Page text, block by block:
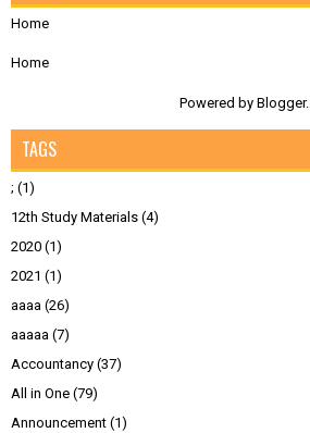
Home
Home
Powered by Blogger.
TAGS
; (1)
12th Study Materials (4)
2020 (1)
2021 (1)
aaaa (26)
aaaaa (7)
Accountancy (37)
All in One (79)
Announcement (1)